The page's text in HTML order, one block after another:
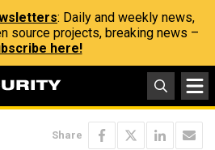
: Daily and weekly news,
source projects, breaking news –
here!
Share